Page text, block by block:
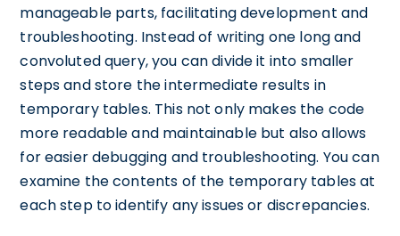
manageable parts, facilitating development and
troubleshooting. Instead of writing one long and
convoluted query, you can divide it into smaller
steps and store the intermediate results in
temporary tables. This not only makes the code
more readable and maintainable but also allows
for easier debugging and troubleshooting. You can
examine the contents of the temporary tables at
each step to identify any issues or discrepancies.